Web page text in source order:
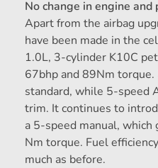
No change in engine and
Apart from the airbag
have been made in the
1.0L, 3-cylinder K10C
67bhp and 89Nm
standard, while 5-speed
trim. It continues to
a 5-speed manual, which
Nm torque. Fuel
much as before.